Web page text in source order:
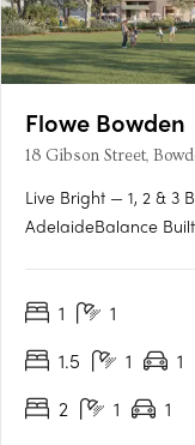
Flowe Bowden
18 Gibson Street,
Live Bright — 1, 2 & 3
AdelaideBalance
residential and
1 1
1.5
1 1
2
1 1